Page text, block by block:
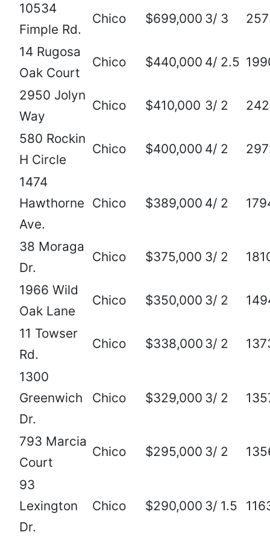
10534
Fimple Rd.
Chico $699,000 3/ 3
14 Rugosa
Oak Court
Chico $440,000 4/ 2.5
2950 Jolyn
Way
Chico $410,000 3/ 2
580 Rockin
H Circle
Chico $400,000 4/ 2
1474
Hawthorne
Ave.
Chico $389,000 4/ 2
38 Moraga
Dr.
Chico $375,000 3/ 2
1966 Wild
Oak Lane
Chico $350,000 3/ 2
11 Towser
Rd.
Chico $338,000 3/ 2
1300
Greenwich
Dr.
Chico $329,000 3/ 2
793 Marcia
Court
Chico $295,000 3/ 2
93
Lexington
Dr.
Chico $290,000 3/ 1.5